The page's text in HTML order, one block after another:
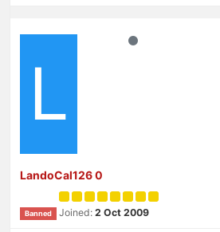
L
LandoCal126 0
Banned Joined: 2 Oct 2009